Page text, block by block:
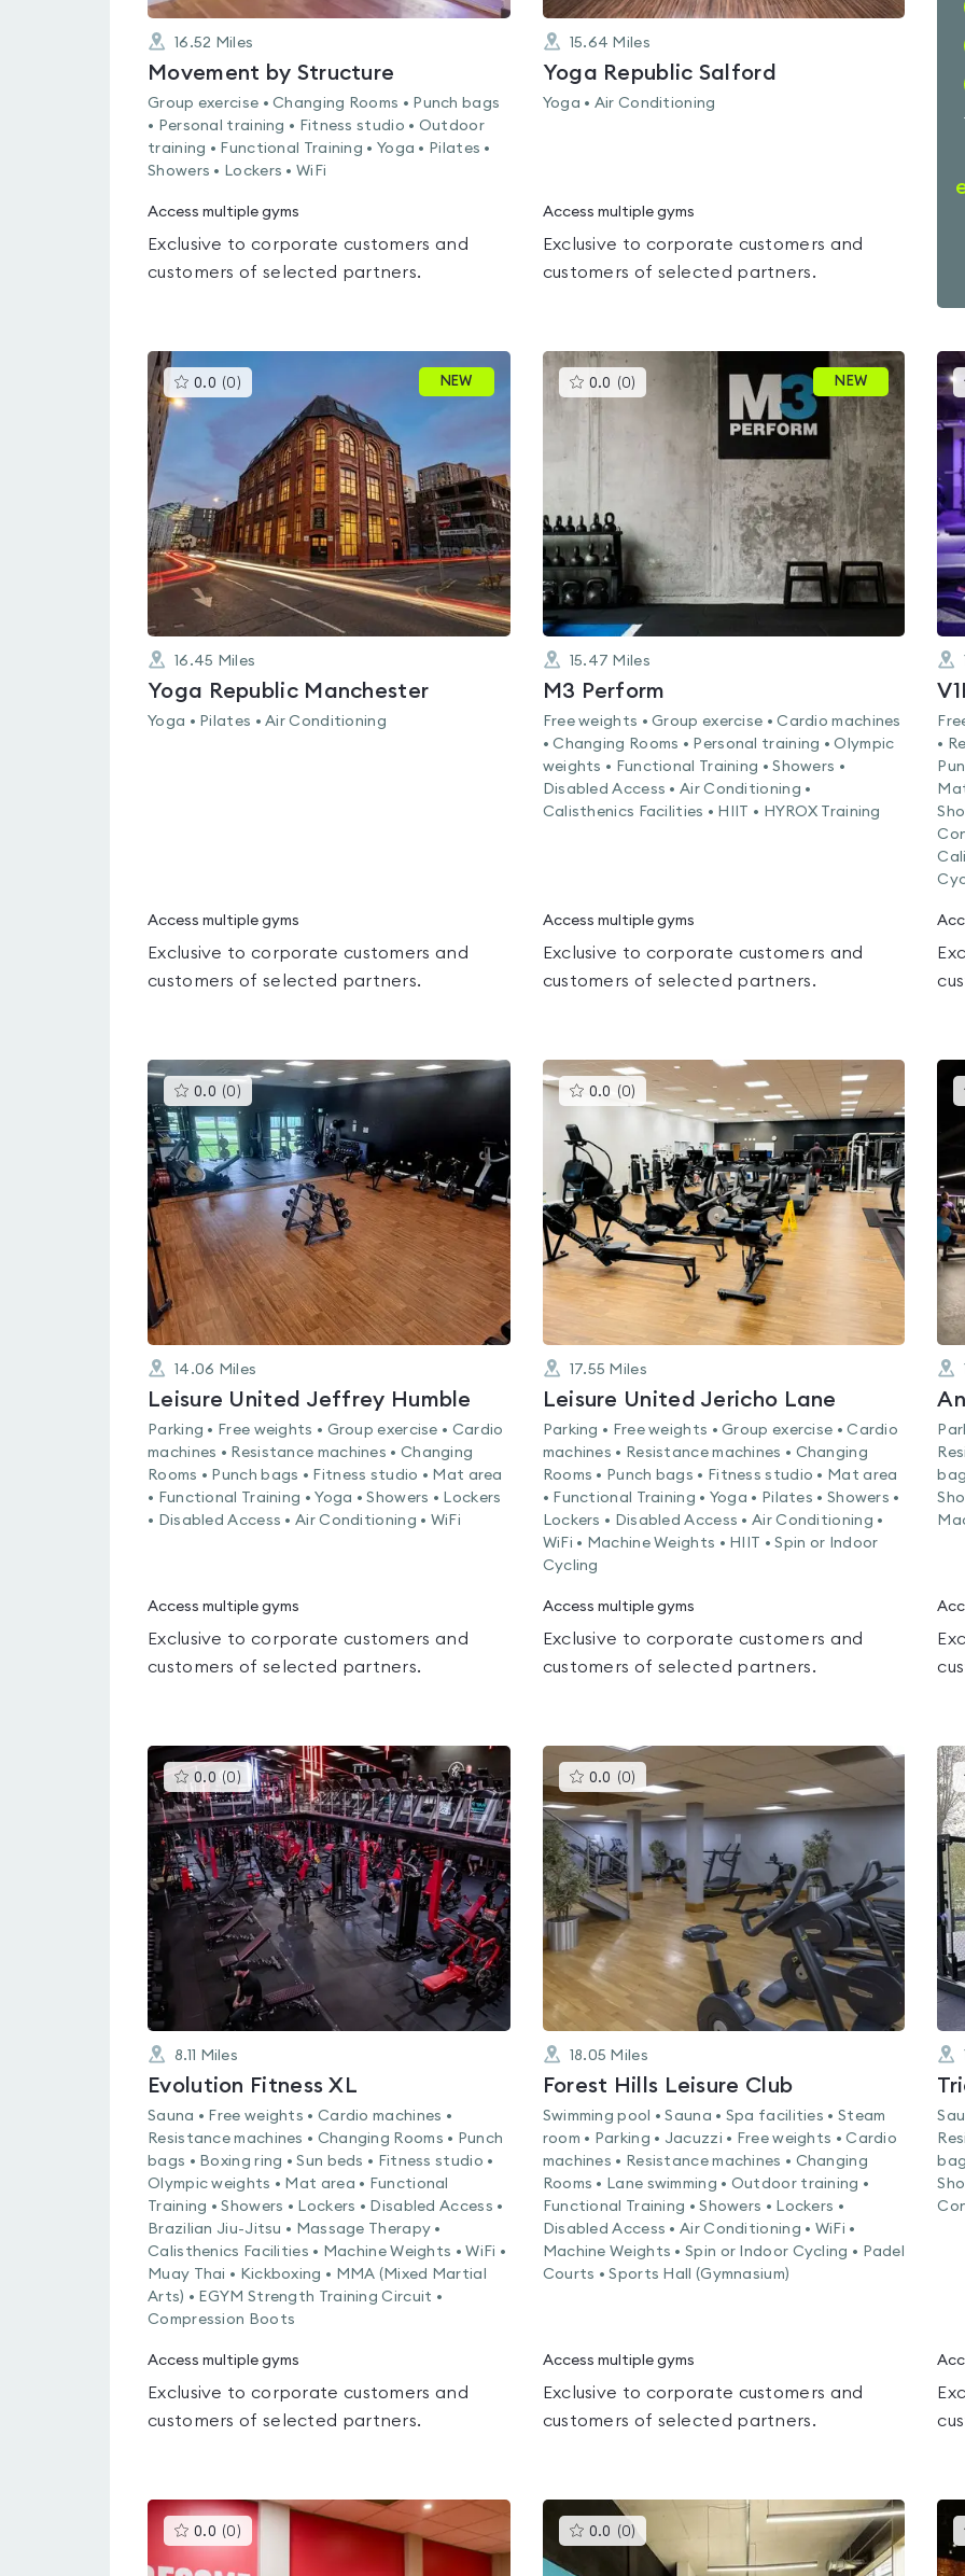
16.52 Miles
Movement by Structure
Group exercise • Changing Rooms • Punch bags
• Personal training • Fitness studio • Outdoor
training • Functional Training • Yoga • Pilates •
Showers • Lockers • WiFi
Access multiple gyms
Exclusive to corporate customers and
customers of selected partners.
15.64 Miles
Yoga Republic Salford
Yoga • Air Conditioning
Access multiple gyms
Exclusive to corporate customers and
customers of selected partners.
0.0 (0 )This
gyms
out
of
5
NEW
16.45 Miles
Yoga Republic Manchester
Yoga • Pilates • Air Conditioning
Access multiple gyms
Exclusive to corporate customers and
customers of selected partners.
0.0 (0) This
gyms
NEW
15.47 Miles
M3 Perform
Free weights • Group exercise • Cardio machines
• Changing Rooms • Personal training • Olympic
weights • Functional Training • Showers •
Disabled Access • Air Conditioning •
Calisthenics Facilities • HIIT • HYROX Training
Access multiple gyms
Exclusive to corporate customers and
customers of selected partners.
•
0.0 (0 )This
gyms
is
rated
0.0
out
of
5
14.06 Miles
Leisure United Jeffrey Humble
Parking • Free weights • Group exercise • Cardio
machines • Resistance machines • Changing
Rooms • Punch bags • Fitness studio • Mat area
• Functional Training • Yoga • Showers • Lockers
• Disabled Access • Air Conditioning • WiFi
Access multiple gyms
Exclusive to corporate customers and
customers of selected partners.
0.0 (0)
gyms
out
of
5
17.55 Miles
Leisure United Jericho Lane
Parking • Free weights • Group exercise • Cardio
machines • Resistance machines • Changing
Rooms • Punch bags • Fitness studio • Mat area
• Functional Training • Yoga • Pilates • Showers •
Lockers • Disabled Access • Air Conditioning •
WiFi • Machine Weights • HIIT • Spin or Indoor
Cycling
Access multiple gyms
Exclusive to corporate customers and
customers of selected partners.
0.0 (0 )This
gyms
is
rated
0.0
out
of
5
8.11 Miles
Evolution Fitness XL
Sauna • Free weights • Cardio machines •
Resistance machines • Changing Rooms • Punch
bags • Boxing ring • Sun beds • Fitness studio •
Olympic weights • Mat area • Functional
Training • Showers • Lockers • Disabled Access •
Brazilian Jiu-Jitsu • Massage Therapy •
Calisthenics Facilities • Machine Weights • WiFi •
Muay Thai • Kickboxing • MMA (Mixed Martial
Arts) • EGYM Strength Training Circuit •
Compression Boots
Access multiple gyms
Exclusive to corporate customers and
customers of selected partners.
0.0 (0)
gyms
is
rated
0.0
out
of
5
18.05 Miles
Forest Hills Leisure Club
Swimming pool • Sauna • Spa facilities • Steam
room • Parking • Jacuzzi • Free weights • Cardio
machines • Resistance machines • Changing
Rooms • Lane swimming • Outdoor training •
Functional Training • Showers • Lockers •
Disabled Access • Air Conditioning • WiFi •
Machine Weights • Spin or Indoor Cycling • Padel
Courts • Sports Hall (Gymnasium)
Access multiple gyms
Exclusive to corporate customers and
customers of selected partners.
0.0 (0 )This
gyms
rated
0.0 (0)
gyms
rated